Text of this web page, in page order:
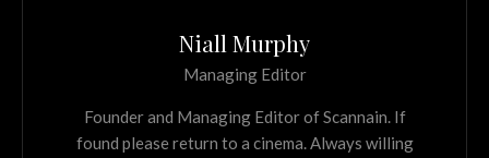
Niall Murphy
Managing Editor
Founder and Managing Editor of Scannain. If
found please return to a cinema. Always willing